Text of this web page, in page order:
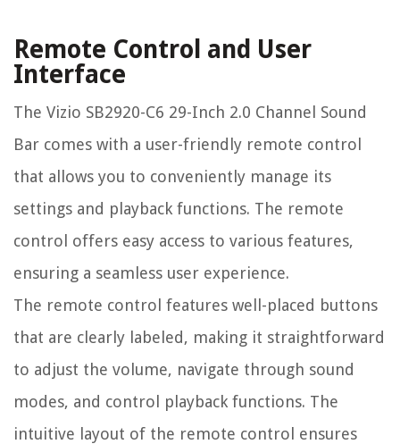
Remote Control and User
Interface
The Vizio SB2920-C6 29-Inch 2.0 Channel Sound
Bar comes with a user-friendly remote control
that allows you to conveniently manage its
settings and playback functions. The remote
control offers easy access to various features,
ensuring a seamless user experience.
The remote control features well-placed buttons
that are clearly labeled, making it straightforward
to adjust the volume, navigate through sound
modes, and control playback functions. The
intuitive layout of the remote control ensures